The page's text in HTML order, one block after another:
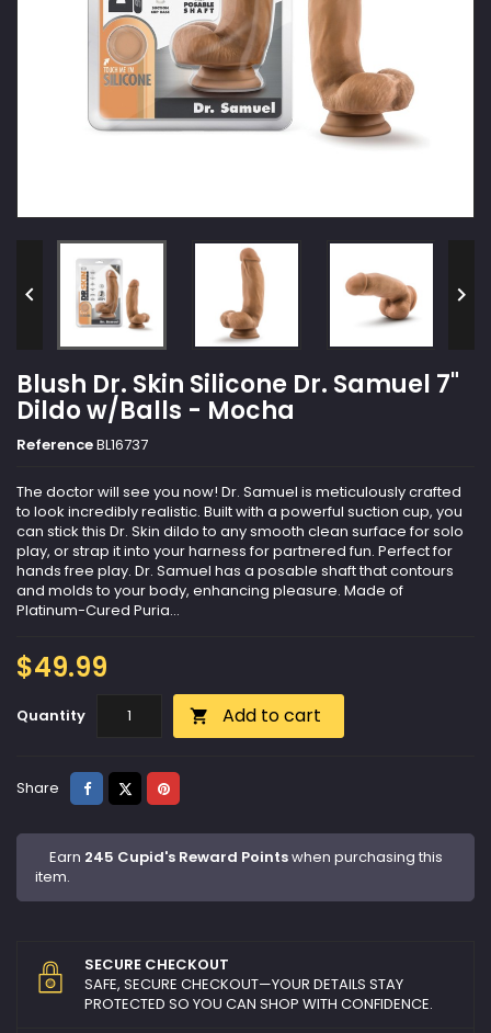
 
Blush Dr. Skin Silicone Dr. Samuel 7"
Dildo w/Balls - Mocha
ReferenceBL16737
The doctor will see you now! Dr. Samuel is meticulously crafted
to look incredibly realistic. Built with a powerful suction cup, you
can stick this Dr. Skin dildo to any smooth clean surface for solo
play, or strap it into your harness for partnered fun. Perfect for
hands free play. Dr. Samuel has a posable shaft that contours
and molds to your body, enhancing pleasure. Made of
Platinum-Cured Puria...
$49.99
Quantity  Add to cart
Share ShareTweetPinterest
Earn 245 Cupid's Reward Pointswhen purchasing this
item.
SECURE CHECKOUT
SAFE, SECURE CHECKOUT—YOUR DETAILS STAY
PROTECTED SO YOU CAN SHOP WITH CONFIDENCE.